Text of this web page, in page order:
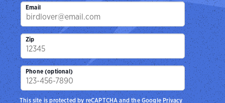
Email
Zip
Phone (optional)
This site is protected by reCAPTCHA and the Google Privacy